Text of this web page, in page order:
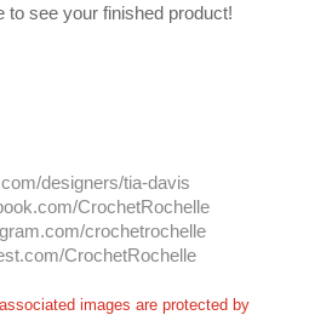
to see your finished product!
designers/tia-davis
CrochetRochelle
crochetrochelle
CrochetRochelle
images are protected by